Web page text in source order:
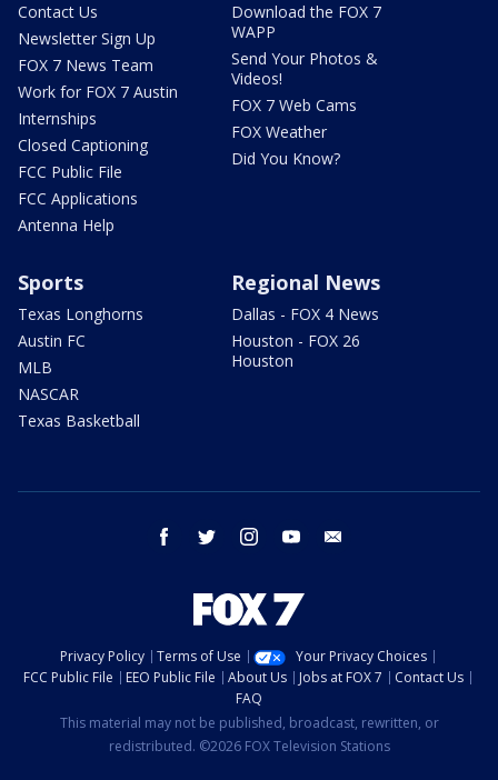
Contact Us
Newsletter Sign Up
FOX 7 News Team
Work for FOX 7 Austin
Internships
Closed Captioning
FCC Public File
FCC Applications
Antenna Help
Download the FOX 7
WAPP
Send Your Photos &
Videos!
FOX 7 Web Cams
FOX Weather
Did You Know?
Sports
Texas Longhorns
Austin FC
MLB
NASCAR
Texas Basketball
Regional News
Dallas - FOX 4 News
Houston - FOX 26
Houston
facebook twitter instagram youtube
Privacy Policy Terms of Use
Your Privacy Choices
FCC Public File
EEO Public File About Us Jobs at FOX 7
Contact Us
FAQ
This material may not be published, broadcast, rewritten, or
redistributed. ©2026 FOX Television Stations